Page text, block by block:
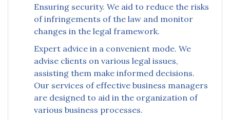
Ensuring security. We aid to reduce the risks
of infringements of the law and monitor
changes in the legal framework.
Expert advice in a convenient mode. We
advise clients on various legal issues,
assisting them make informed decisions.
Our services of effective business managers
are designed to aid in the organization of
various business processes.